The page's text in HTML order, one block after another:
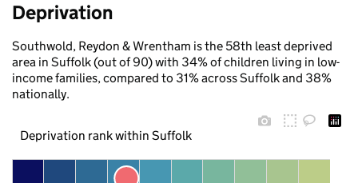
Deprivation
Southwold, Reydon & Wrentham is the 58th least deprived
area in Suffolk (out of 90) with 34% of children living in low-
income families, compared to 31% across Suffolk and 38%
nationally.
Deprivation rank within Suffolk